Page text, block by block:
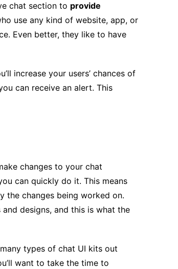
chat section to provide
use any kind of website, app, or
Even better, they like to have
increase your users’ chances of
can receive an alert. This
changes to your chat
can quickly do it. This means
the changes being worked on.
designs, and this is what the
types of chat UI kits out
want to take the time to